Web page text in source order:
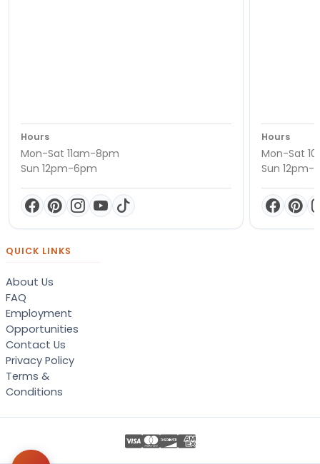
Hours
Mon-Sat 11am-8pm
Sun 12pm-6pm
Hours
Mon-Sat
Sun 12pm-
QUICK LINKS
About Us
FAQ
Employment
Opportunities
Contact Us
Privacy Policy
Terms &
Conditions